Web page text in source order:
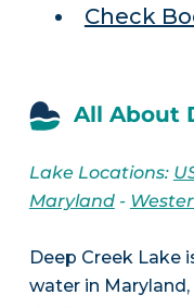
Check
All About
Lake Locations:
Maryland-
Deep Creek Lake
water in